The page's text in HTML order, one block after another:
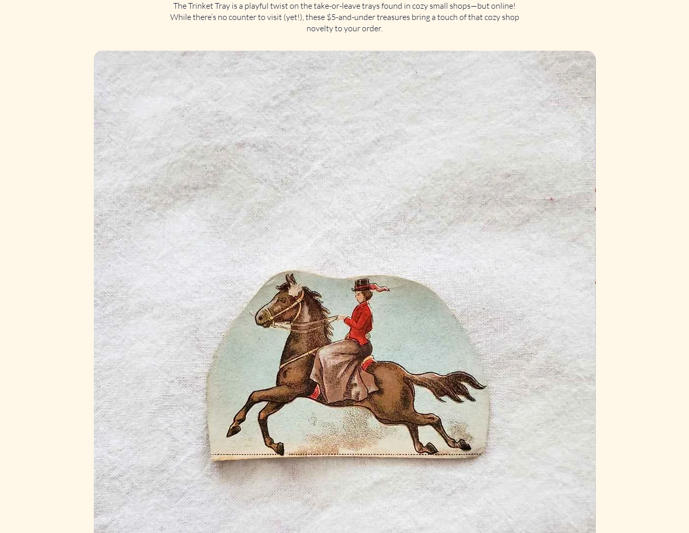
The Trinket Tray is a playful twist on the take-or-leave trays found in cozy small shops—but online!
While there’s no counter to visit (yet!), these $5-and-under treasures bring a touch of that cozy shop
novelty to your order.